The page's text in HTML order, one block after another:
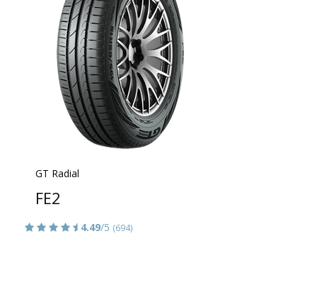
GT Radial
FE2
4.49/5 (694)